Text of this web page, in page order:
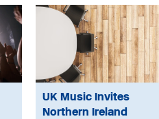
UK Music Invites
Northern Ireland